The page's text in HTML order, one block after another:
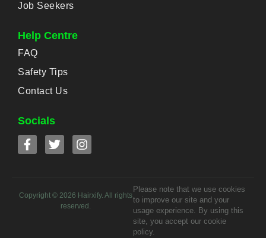
Job Seekers
Help Centre
FAQ
Safety Tips
Contact Us
Socials
Copyright © 2026 Hairxify. All rights
reserved.
Please note that we use cookies
to improve our site and your
usage experience. By using this
site, you accept our cookie
policy.